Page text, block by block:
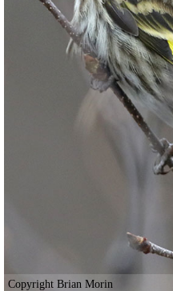
Copyright Brian Morin